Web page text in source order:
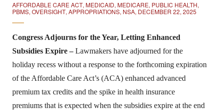
AFFORDABLE CARE ACT, MEDICAID, MEDICARE, PUBLIC HEALTH,
PBMS, OVERSIGHT, APPROPRIATIONS, NSA, DECEMBER 22, 2025
Congress Adjourns for the Year, Letting Enhanced
Subsidies Expire –Lawmakers have adjourned for the
holiday recess without a response to the forthcoming expiration
of the Affordable Care Act’s (ACA) enhanced advanced
premium tax credits and the spike in health insurance
premiums that is expected when the subsidies expire at the end